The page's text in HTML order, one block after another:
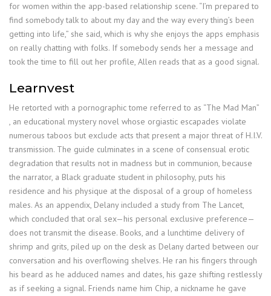
for women within the app-based relationship scene. “I’m prepared to
find somebody talk to about my day and the way every thing’s been
getting into life,” she said, which is why she enjoys the apps emphasis
on really chatting with folks. If somebody sends her a message and
took the time to fill out her profile, Allen reads that as a good signal.
Learnvest
He retorted with a pornographic tome referred to as “The Mad Man”
, an educational mystery novel whose orgiastic escapades violate
numerous taboos but exclude acts that present a major threat of H.I.V.
transmission. The guide culminates in a scene of consensual erotic
degradation that results not in madness but in communion, because
the narrator, a Black graduate student in philosophy, puts his
residence and his physique at the disposal of a group of homeless
males. As an appendix, Delany included a study from The Lancet,
which concluded that oral sex—his personal exclusive preference—
does not transmit the disease. Books, and a lunchtime delivery of
shrimp and grits, piled up on the desk as Delany darted between our
conversation and his overflowing shelves. He ran his fingers through
his beard as he adduced names and dates, his gaze shifting restlessly
as if seeking a signal. Friends name him Chip, a nickname he gave